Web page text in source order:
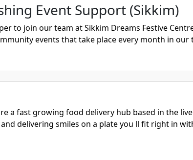
Event Support (Sikkim)
to join our team at Sikkim Dreams Festive
events that take place every month in
a fast growing food delivery hub based in the
delivering smiles on a plate you ll fit right in